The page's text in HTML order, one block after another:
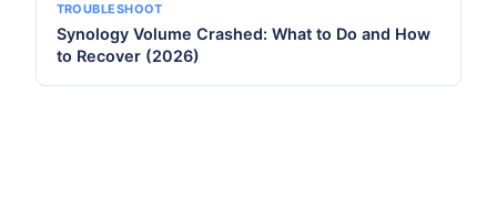
TROUBLESHOOT
Synology Volume Crashed: What to Do and How
to Recover (2026)
Name
Email